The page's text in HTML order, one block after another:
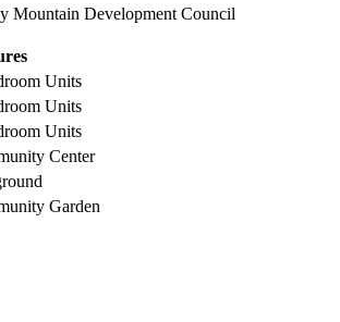
Mountain Development Council
Units
Units
Units
Center
Garden